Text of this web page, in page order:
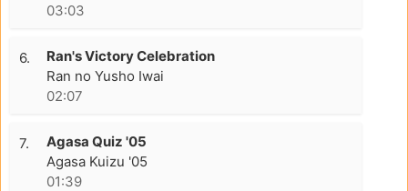
03:03
6.
Ran's Victory Celebration
Ran no Yusho Iwai
02:07
7.
Agasa Quiz '05
Agasa Kuizu '05
01:39